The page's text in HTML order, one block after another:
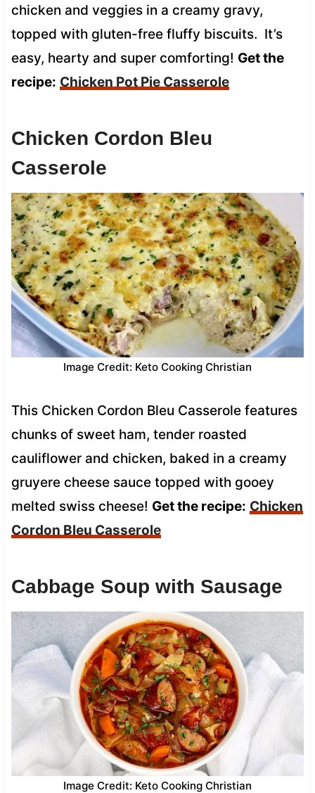
chicken and veggies in a creamy gravy,
topped with gluten-free fluffy biscuits. It’s
easy, hearty and super comforting! Get the
recipe: Chicken Pot Pie Casserole
Chicken Cordon Bleu
Casserole
Image Credit: Keto Cooking Christian
This Chicken Cordon Bleu Casserole features
chunks of sweet ham, tender roasted
cauliflower and chicken, baked in a creamy
gruyere cheese sauce topped with gooey
melted swiss cheese! Get the recipe: Chicken
Cordon Bleu Casserole
Cabbage Soup with Sausage
Image Credit: Keto Cooking Christian